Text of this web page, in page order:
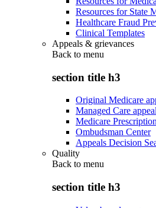
Resources for State
Healthcare Fraud
Clinical Templates
Appeals & grievances
Back to menu
section title h3
Original Medicare
Managed Care
Medicare
Ombudsman Center
Appeals Decision
Quality
Back to menu
section title h3